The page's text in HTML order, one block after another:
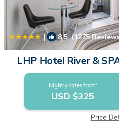
| 8.5(1275
LHP Hotel River &
Nightly rates from:
USD $325
Price